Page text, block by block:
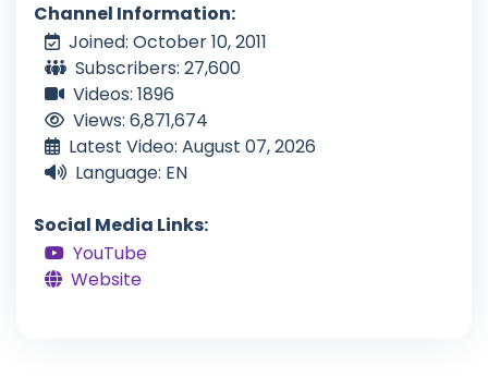
Channel Information:
Joined: October 10, 2011
Subscribers: 27,600
Videos: 1896
Views: 6,871,674
Latest Video: August 07, 2026
Language: EN
Social Media Links:
YouTube
Website